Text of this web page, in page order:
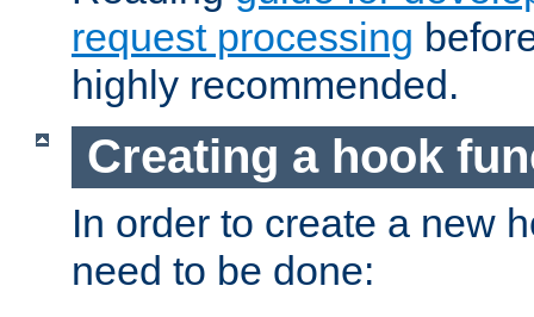
request processing
highly recommended.
Creating a hook
In order to create a new
need to be done: